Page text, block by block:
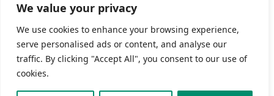
We value your privacy
We use cookies to enhance your browsing experience,
serve personalised ads or content, and analyse our
traffic. By clicking "Accept All", you consent to our use of
cookies.